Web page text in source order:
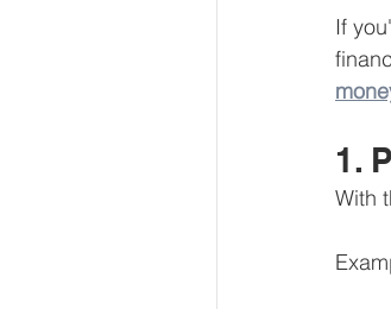
If
1.
With